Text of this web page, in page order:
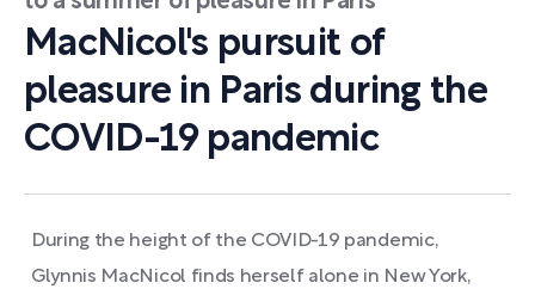
MacNicol's pursuit of
pleasure in Paris during the
COVID-19 pandemic
During the height of the COVID-19 pandemic,
Glynnis MacNicol finds herself alone in New York,